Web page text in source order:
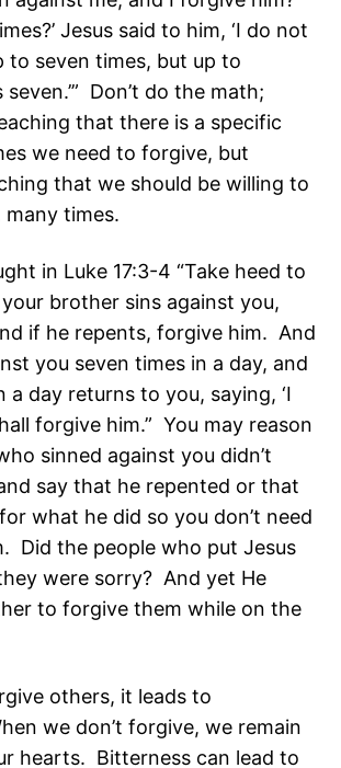
Jesus said to him, ‘I do not
to seven times, but up to
Don’t do the math;
that there is a specific
we need to forgive, but
that we should be willing to
times.
in Luke 17:3-4 “Take heed to
brother sins against you,
if he repents, forgive him. And
you seven times in a day, and
a day returns to you, saying, ‘I
forgive him.” You may reason
sinned against you didn’t
say that he repented or that
what he did so you don’t need
Did the people who put Jesus
were sorry? And yet He
to forgive them while on the
others, it leads to
we don’t forgive, we remain
hearts. Bitterness can lead to